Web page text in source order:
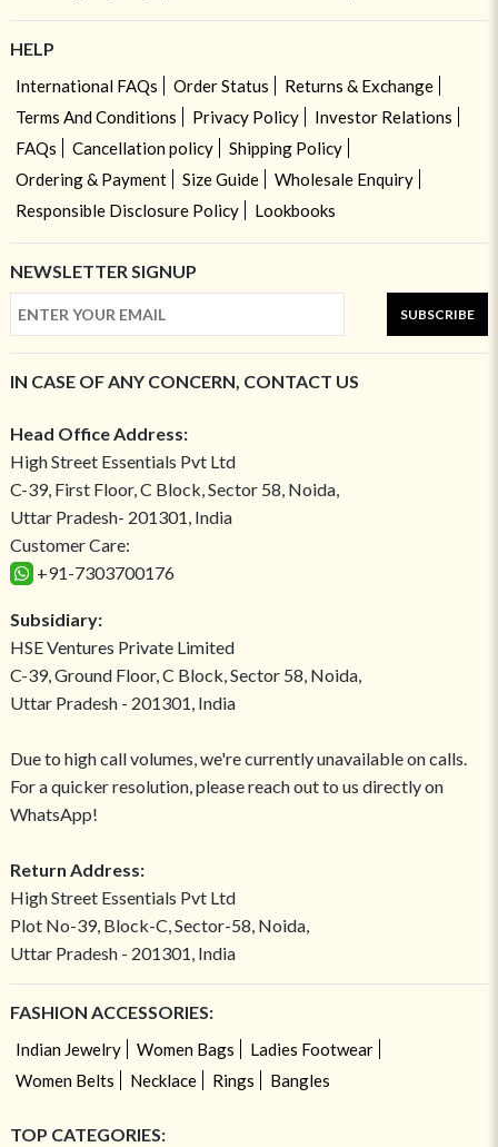
HELP
International FAQs Order Status
Returns & Exchange
Terms And Conditions
Privacy Policy
Investor Relations
FAQs
Cancellation policy
Shipping Policy
Ordering & Payment
Size Guide
Wholesale Enquiry
Responsible Disclosure Policy
Lookbooks
NEWSLETTER SIGNUP
SUBSCRIBE
IN CASE OF ANY CONCERN, CONTACT US
Head Office Address:
High Street Essentials Pvt Ltd
C-39, First Floor, C Block, Sector 58, Noida,
Uttar Pradesh- 201301, India
Customer Care:
+91-7303700176
Subsidiary:
HSE Ventures Private Limited
C-39, Ground Floor, C Block, Sector 58, Noida,
Uttar Pradesh - 201301, India
Due to high call volumes, we're currently unavailable on calls.
For a quicker resolution, please reach out to us directly on
WhatsApp!
Return Address:
High Street Essentials Pvt Ltd
Plot No-39, Block-C, Sector-58, Noida,
Uttar Pradesh - 201301, India
FASHION ACCESSORIES:
Indian Jewelry Women Bags
Ladies Footwear
Women Belts
Necklace Rings Bangles
TOP CATEGORIES: